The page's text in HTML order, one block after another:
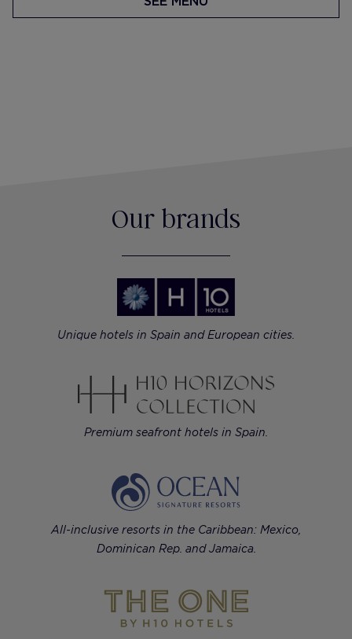
Our brands
Unique hotels in Spain and European cities.
Premium seafront hotels in Spain.
All-inclusive resorts in the Caribbean: Mexico,
Dominican Rep. and Jamaica.